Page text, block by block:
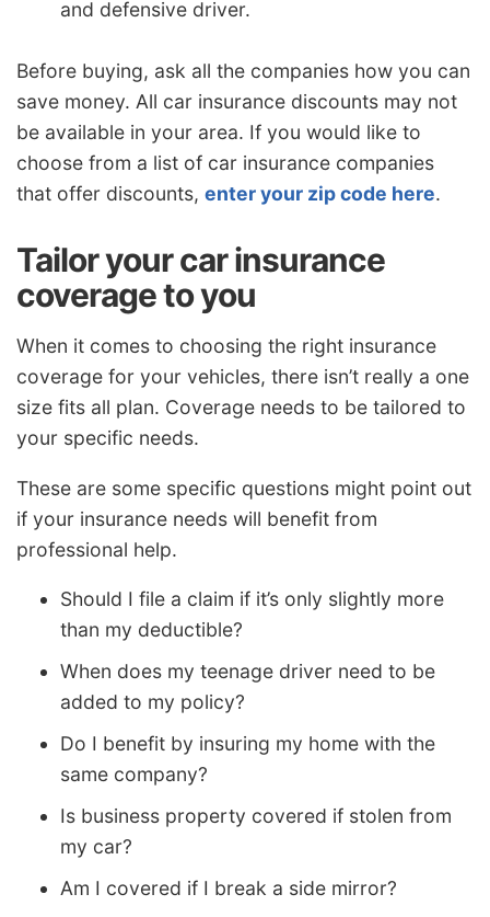
and defensive driver.
Before buying, ask all the companies how you can
save money. All car insurance discounts may not
be available in your area. If you would like to
choose from a list of car insurance companies
that offer discounts, enter your zip code here.
Tailor your car insurance
coverage to you
When it comes to choosing the right insurance
coverage for your vehicles, there isn’t really a one
size fits all plan. Coverage needs to be tailored to
your specific needs.
These are some specific questions might point out
if your insurance needs will benefit from
professional help.
Should I file a claim if it’s only slightly more
than my deductible?
When does my teenage driver need to be
added to my policy?
Do I benefit by insuring my home with the
same company?
Is business property covered if stolen from
my car?
Am I covered if I break a side mirror?